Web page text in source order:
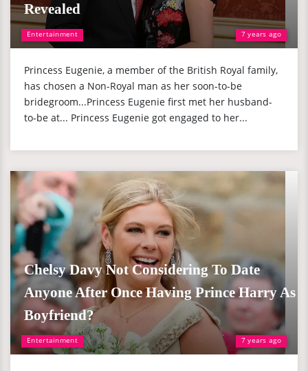
Entertainment 7 years ago
Revealed
Princess Eugenie, a member of the British Royal family,
has chosen a Non-Royal man as her soon-to-be
bridegroom...Princess Eugenie first met her husband-
to-be at... Princess Eugenie got engaged to her...
Entertainment 7 years ago
Chelsy Davy Not Considering To Date
Anyone After Once Having Prince Harry As
Boyfriend?